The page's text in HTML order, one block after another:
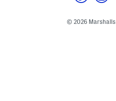
© 2026 Marshalls